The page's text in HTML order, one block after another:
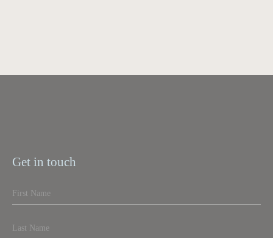
Get in touch